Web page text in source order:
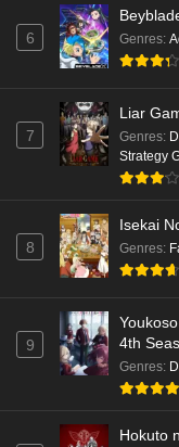
6 Genres:
7
Liar
Genres:
Strategy
8
Isekai
Genres:
9
4th
Genres:
Hokuto